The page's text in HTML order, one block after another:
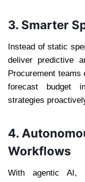
3. Smarter
Instead of static
deliver predictive
Procurement teams
forecast budget
strategies
4.
Workflows
With agentic AI,